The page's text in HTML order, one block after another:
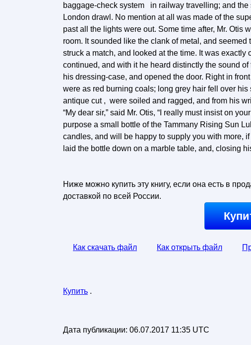
baggage-check system in railway travelling; and
London drawl. No mention at all was made of the
past all the lights were out. Some time after, Mr. Otis
room. It sounded like the clank of metal, and
struck a match, and looked at the time. It was exactly
continued, and with it he heard distinctly the sound
his dressing-case, and opened the door. Right in
were as red burning coals; long grey hair fell over
antique cut , were soiled and ragged, and from his
“My dear sir,” said Mr. Otis, “I really must insist on
purpose a small bottle of the Tammany Rising Sun
candles, and will be happy to supply you with more,
laid the bottle down on a marble table, and, closing
Ниже можно купить эту книгу, если она есть в
доставкой по всей России.
Как скачать файл Как открыть файл
Купить .
Дата публикации: 06.07.2017 11:35 UTC